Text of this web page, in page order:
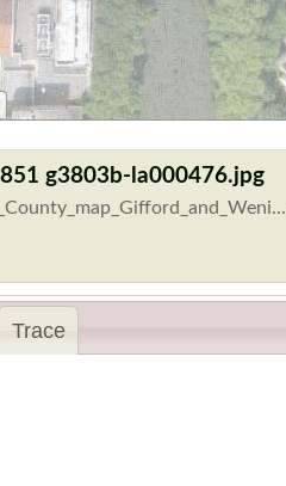
g3803b-la000476.jpg
Trace